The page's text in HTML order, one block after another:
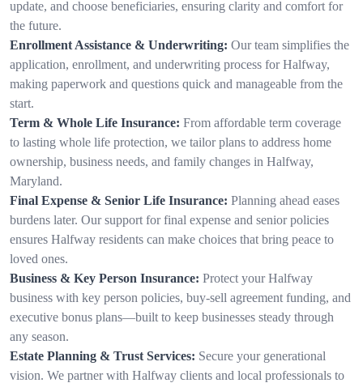
update, and choose beneficiaries, ensuring clarity and comfort for
the future.
Enrollment Assistance & Underwriting: Our team simplifies the
application, enrollment, and underwriting process for Halfway,
making paperwork and questions quick and manageable from the
start.
Term & Whole Life Insurance: From affordable term coverage
to lasting whole life protection, we tailor plans to address home
ownership, business needs, and family changes in Halfway,
Maryland.
Final Expense & Senior Life Insurance: Planning ahead eases
burdens later. Our support for final expense and senior policies
ensures Halfway residents can make choices that bring peace to
loved ones.
Business & Key Person Insurance: Protect your Halfway
business with key person policies, buy-sell agreement funding, and
executive bonus plans—built to keep businesses steady through
any season.
Estate Planning & Trust Services: Secure your generational
vision. We partner with Halfway clients and local professionals to